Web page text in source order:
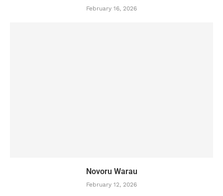
February 16, 2026
Novoru Warau
February 12, 2026